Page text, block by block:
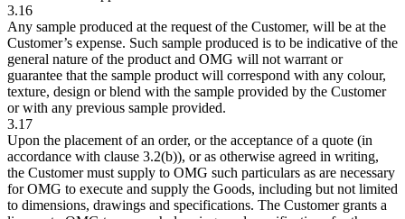
3.16
Any sample produced at the request of the Customer, will be at the
Customer’s expense. Such sample produced is to be indicative of the
general nature of the product and OMG will not warrant or
guarantee that the sample product will correspond with any colour,
texture, design or blend with the sample provided by the Customer
or with any previous sample provided.
3.17
Upon the placement of an order, or the acceptance of a quote (in
accordance with clause 3.2(b)), or as otherwise agreed in writing,
the Customer must supply to OMG such particulars as are necessary
for OMG to execute and supply the Goods, including but not limited
to dimensions, drawings and specifications. The Customer grants a